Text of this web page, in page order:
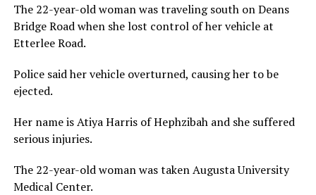
The 22-year-old woman was traveling south on Deans
Bridge Road when she lost control of her vehicle at
Etterlee Road.
Police said her vehicle overturned, causing her to be
ejected.
Her name is Atiya Harris of Hephzibah and she suffered
serious injuries.
The 22-year-old woman was taken Augusta University
Medical Center.